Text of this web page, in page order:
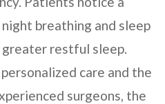
breathing and sleep
greater restful sleep.
care and the
surgeons, the